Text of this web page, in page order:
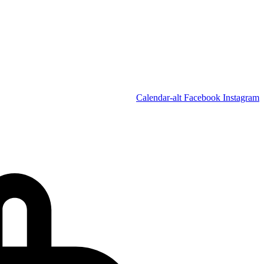
Calendar-alt Facebook Instagram